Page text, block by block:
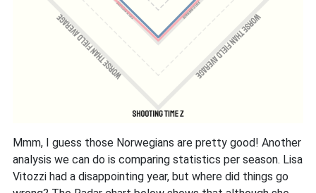
Mmm, I guess those Norwegians are pretty good! Another
analysis we can do is comparing statistics per season. Lisa
Vitozzi had a disappointing year, but where did things go